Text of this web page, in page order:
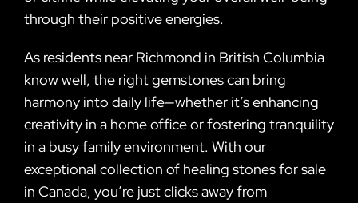
through their positive energies.
As residents near Richmond in British Columbia
know well, the right gemstones can bring
harmony into daily life—whether it’s enhancing
creativity in a home office or fostering tranquility
in a busy family environment. With our
exceptional collection of healing stones for sale
in Canada, you’re just clicks away from